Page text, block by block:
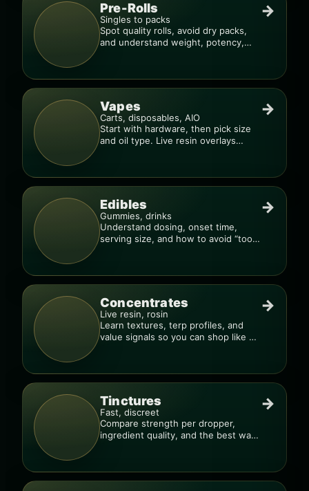
Pre-Rolls
Singles to packs
Spot quality rolls, avoid dry packs,
and understand weight, potency,
→
Vapes
Carts, disposables, AIO
Start with hardware, then pick size
and oil type. Live resin overlays
→
Edibles
Gummies, drinks
Understand dosing, onset time,
serving size, and how to avoid “too
→
Concentrates
Live resin, rosin
Learn textures, terp profiles, and
value signals so you can shop like a
→
Tinctures
Fast, discreet
Compare strength per dropper,
ingredient quality, and the best way
→